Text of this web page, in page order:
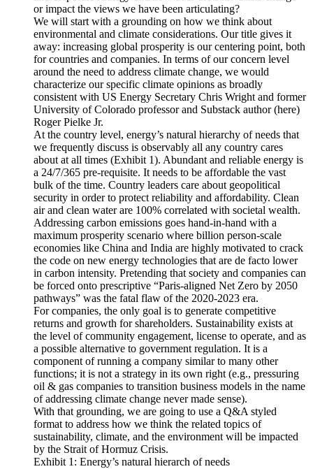
or impact the views we have been articulating?
We will start with a grounding on how we think about
environmental and climate considerations. Our title gives it
away: increasing global prosperity is our centering point, both
for countries and companies. In terms of our concern level
around the need to address climate change, we would
characterize our specific climate opinions as broadly
consistent with US Energy Secretary Chris Wright and former
University of Colorado professor and Substack author (here)
Roger Pielke Jr.
At the country level, energy’s natural hierarchy of needs that
we frequently discuss is observably all any country cares
about at all times (Exhibit 1). Abundant and reliable energy is
a 24/7/365 pre-requisite. It needs to be affordable the vast
bulk of the time. Country leaders care about geopolitical
security in order to protect reliability and affordability. Clean
air and clean water are 100% correlated with societal wealth.
Addressing carbon emissions goes hand-in-hand with a
maximum prosperity scenario where billion person-scale
economies like China and India are highly motivated to crack
the code on new energy technologies that are de facto lower
in carbon intensity. Pretending that society and companies can
be forced onto prescriptive “Paris-aligned Net Zero by 2050
pathways” was the fatal flaw of the 2020-2023 era.
For companies, the only goal is to generate competitive
returns and growth for shareholders. Sustainability exists at
the level of community engagement, license to operate, and as
a possible alternative to government regulation. It is a
component of running a company similar to many other
functions; it is not a strategy in its own right (e.g., pressuring
oil & gas companies to transition business models in the name
of addressing climate change never made sense).
With that grounding, we are going to use a Q&A styled
format to address how we think the related topics of
sustainability, climate, and the environment will be impacted
by the Strait of Hormuz Crisis.
Exhibit 1: Energy’s natural hierarch of needs